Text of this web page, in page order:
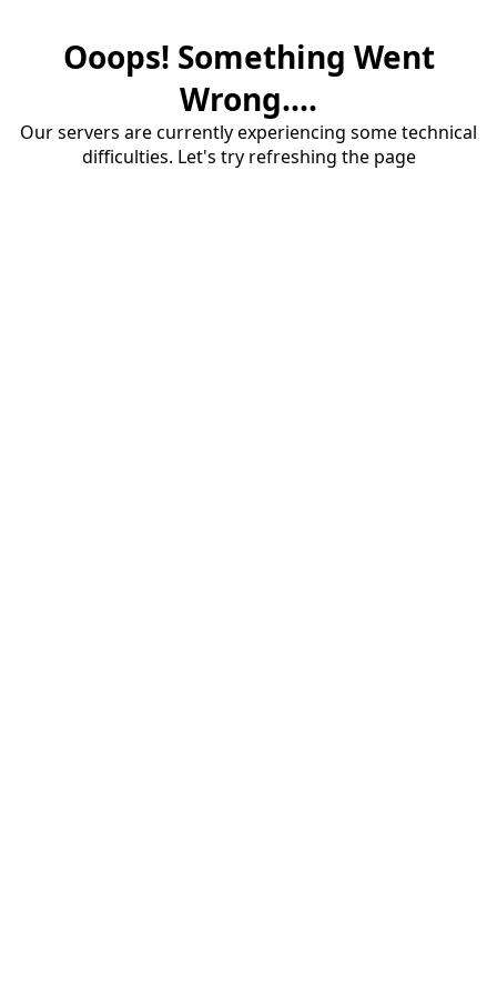
Ooops! Something Went
Wrong....
Our servers are currently experiencing some technical
difficulties. Let's try refreshing the page